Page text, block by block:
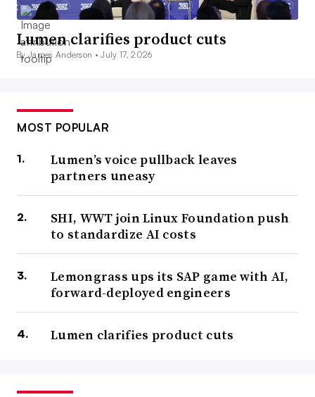
Lumen clarifies product cuts
By James Anderson •July 17, 2026
MOST POPULAR
Lumen’s voice pullback leaves
partners uneasy
SHI, WWT join Linux Foundation push
to standardize AI costs
Lemongrass ups its SAP game with AI,
forward-deployed engineers
Lumen clarifies product cuts